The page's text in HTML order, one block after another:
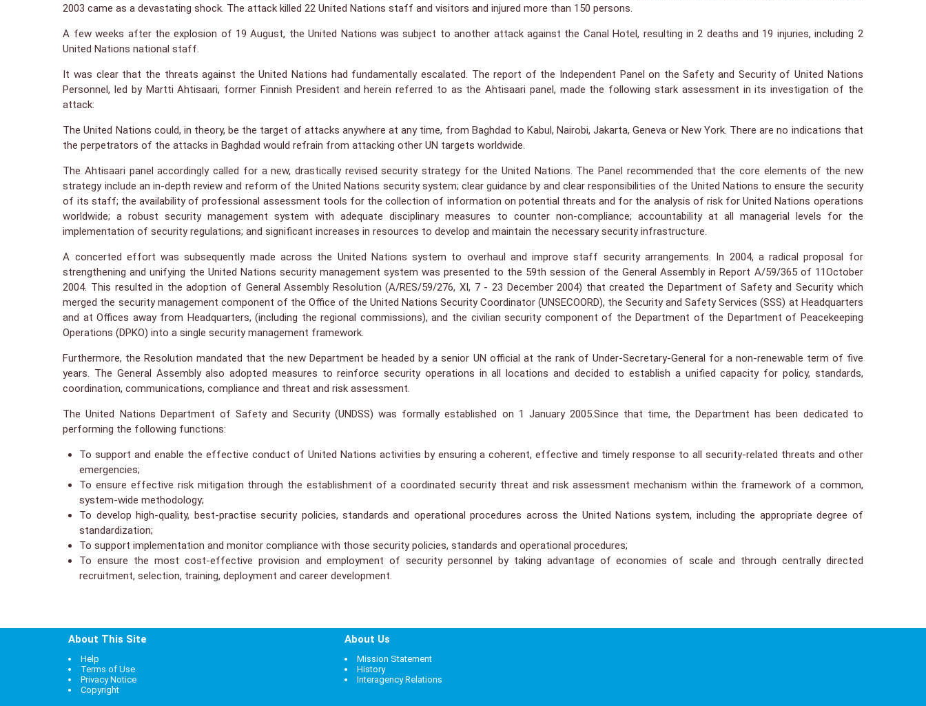
2003 came as a devastating shock. The attack killed 22 United Nations staff and visitors and injured more than 150 persons.
A few weeks after the explosion of 19 August, the United Nations was subject to another attack against the Canal Hotel, resulting in 2 deaths and 19 injuries, including 2
United Nations national staff.
It was clear that the threats against the United Nations had fundamentally escalated. The report of the Independent Panel on the Safety and Security of United Nations
Personnel, led by Martti Ahtisaari, former Finnish President and herein referred to as the Ahtisaari panel, made the following stark assessment in its investigation of the
attack:
The United Nations could, in theory, be the target of attacks anywhere at any time, from Baghdad to Kabul, Nairobi, Jakarta, Geneva or New York. There are no indications that
the perpetrators of the attacks in Baghdad would refrain from attacking other UN targets worldwide.
The Ahtisaari panel accordingly called for a new, drastically revised security strategy for the United Nations. The Panel recommended that the core elements of the new
strategy include an in-depth review and reform of the United Nations security system; clear guidance by and clear responsibilities of the United Nations to ensure the security
of its staff; the availability of professional assessment tools for the collection of information on potential threats and for the analysis of risk for United Nations operations
worldwide; a robust security management system with adequate disciplinary measures to counter non-compliance; accountability at all managerial levels for the
implementation of security regulations; and significant increases in resources to develop and maintain the necessary security infrastructure.
A concerted effort was subsequently made across the United Nations system to overhaul and improve staff security arrangements. In 2004, a radical proposal for
strengthening and unifying the United Nations security management system was presented to the 59th session of the General Assembly in Report A/59/365 of 11October
2004. This resulted in the adoption of General Assembly Resolution (A/RES/59/276, XI, 7 - 23 December 2004) that created the Department of Safety and Security which
merged the security management component of the Office of the United Nations Security Coordinator (UNSECOORD), the Security and Safety Services (SSS) at Headquarters
and at Offices away from Headquarters, (including the regional commissions), and the civilian security component of the Department of the Department of Peacekeeping
Operations (DPKO) into a single security management framework.
Furthermore, the Resolution mandated that the new Department be headed by a senior UN official at the rank of Under-Secretary-General for a non-renewable term of five
years. The General Assembly also adopted measures to reinforce security operations in all locations and decided to establish a unified capacity for policy, standards,
coordination, communications, compliance and threat and risk assessment.
The United Nations Department of Safety and Security (UNDSS) was formally established on 1 January 2005.Since that time, the Department has been dedicated to
performing the following functions:
To support and enable the effective conduct of United Nations activities by ensuring a coherent, effective and timely response to all security-related threats and other
emergencies;
To ensure effective risk mitigation through the establishment of a coordinated security threat and risk assessment mechanism within the framework of a common,
system-wide methodology;
To develop high-quality, best-practise security policies, standards and operational procedures across the United Nations system, including the appropriate degree of
standardization;
To support implementation and monitor compliance with those security policies, standards and operational procedures;
To ensure the most cost-effective provision and employment of security personnel by taking advantage of economies of scale and through centrally directed
recruitment, selection, training, deployment and career development.
About This Site
Help
Terms of Use
Privacy Notice
Copyright
About Us
Mission Statement
History
Interagency Relations